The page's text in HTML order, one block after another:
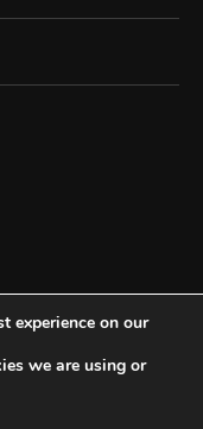
experience on our
we are using or